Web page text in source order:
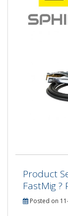
Product
FastMig ?
Posted on